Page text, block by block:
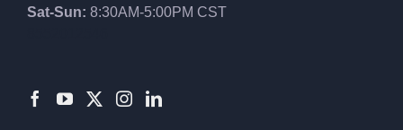
Sat-Sun: 8:30AM-5:00PM CST